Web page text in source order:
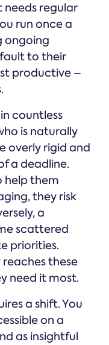
needs regular
run once a
ongoing
to their
productive –
countless
is naturally
overly rigid and
a deadline.
help them
they risk
a
scattered
priorities.
these
need it most.
a shift. You
on a
as insightful